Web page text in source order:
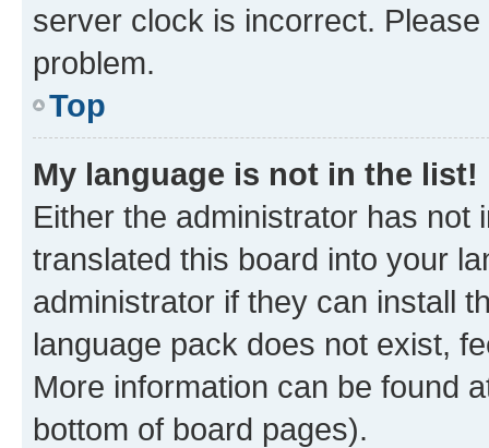
server clock is incorrect.
problem.
Top
My language is not in the list!
Either the administrator has not
translated this board into your
administrator if they can install
language pack does not exist,
More information can be found
bottom of board pages).